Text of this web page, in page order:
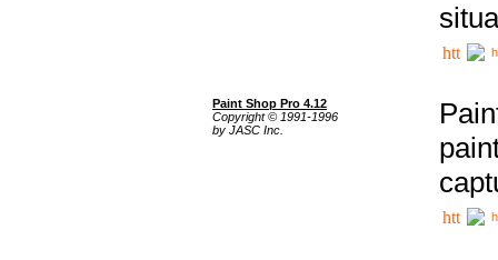
Paint Shop Pro 4.12
Copyright © 1991-1996
by JASC Inc.